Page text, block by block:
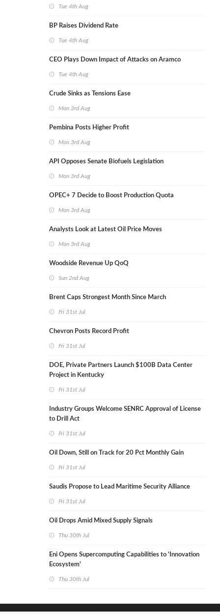
Tue 4th Aug
BP Raises Dividend Rate
Tue 4th Aug
CEO Plays Down Impact of Attacks on Aramco
Tue 4th Aug
Crude Sinks as Tensions Ease
Mon 3rd Aug
Pembina Posts Higher Profit
Mon 3rd Aug
API Opposes Senate Biofuels Legislation
Mon 3rd Aug
OPEC+ 7 Decide to Boost Production Quota
Mon 3rd Aug
Analysts Look at Latest Oil Price Moves
Mon 3rd Aug
Woodside Revenue Up QoQ
Sun 2nd Aug
Brent Caps Strongest Month Since March
Fri 31st Jul
Chevron Posts Record Profit
Fri 31st Jul
DOE, Private Partners Launch $100B Data Center
Project in Kentucky
Fri 31st Jul
Industry Groups Welcome SENRC Approval of License
to Drill Act
Fri 31st Jul
Oil Down, Still on Track for 20 Pct Monthly Gain
Fri 31st Jul
Saudis Propose to Lead Maritime Security Alliance
Fri 31st Jul
Oil Drops Amid Mixed Supply Signals
Thu 30th Jul
Eni Opens Supercomputing Capabilities to 'Innovation
Ecosystem'
Thu 30th Jul